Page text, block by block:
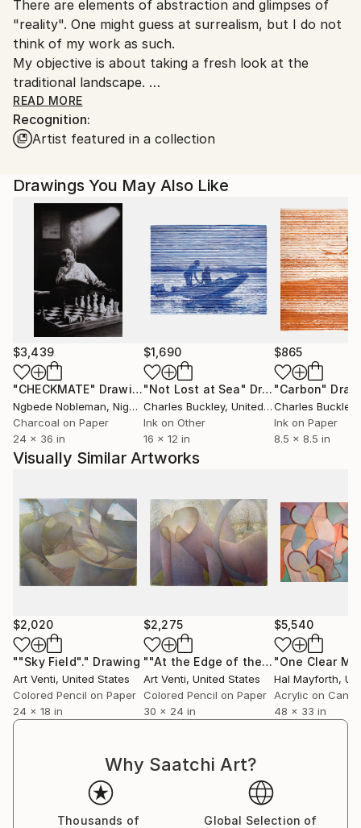
There are elements of abstraction and glimpses of
"reality". One might guess at surrealism, but I do not
think of my work as such.
My objective is about taking a fresh look at the
traditional landscape.
By using this familiar format, a dialogue is created
between the viewer and the image. The brain always
perceives; with no easy reference point, there may
be no connection. A recognizable arrangement even
though out of the ordinary begins the
communication.
Born 1949, New York City. U.S.A.I have been an artist
since childhood.I consider that the best is still ahead
of me. It is my identity. I draw, paint and sculpt.
For more than a decade now, my subject matter in
art has been based on theories of a futuristic world.
All my work has originated from or related to, cast
off objects and recycled materials. My first major
drawing on paper series, begun end of 2008 into
2009, The Peripheral World (or Peripherals), was first
inspired by thrown away paper tissues, and creased
papers.
complex pieces to date.
READ MORE
Recognition:
Artist featured in a collection
Drawings You May Also Like
$3,439
"CHECKMATE" Drawing
Ngbede Nobleman, Nigeria
Charcoal on Paper
24 x 36 in
$1,690
"Not Lost at Sea" Drawing
Charles Buckley, United States
Ink on Other
16 x 12 in
$865
"Carbon"
Charles Buckley
Ink on Paper
8.5 x 8.5 in
Visually Similar Artworks
$2,020
""Sky Field"." Drawing
Art Venti, United States
Colored Pencil on Paper
24 x 18 in
$2,275
""At the Edge of the Field"." Drawing
Art Venti, United States
Colored Pencil on Paper
30 x 24 in
$5,540
Hal Mayforth,
Acrylic on
48 x 33 in
Why Saatchi Art?
Thousands of
Global Selection of